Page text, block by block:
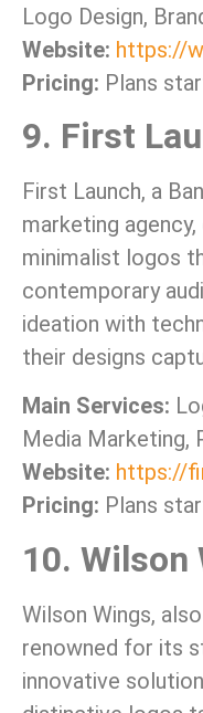
Logo Design,
Website: https://
Pricing: Plans
9. First
First Launch, a
marketing
minimalist logos
contemporary
ideation with
their designs
Main Services:
Media Marketing,
Website: https://
Pricing: Plans
10. Wilson
Wilson Wings,
renowned for its
innovative